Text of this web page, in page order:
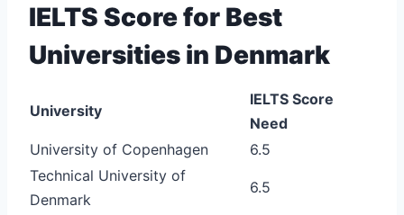
IELTS Score for Best
Universities in Denmark
University
IELTS Score
Need
University of Copenhagen
6.5
Technical University of
Denmark
6.5